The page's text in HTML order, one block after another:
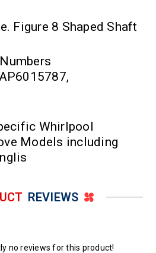
Figure 8 Shaped Shaft
Whirlpool
Models including
REVIEWS
no reviews for this product!